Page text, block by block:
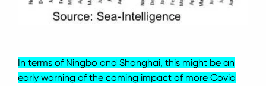
In terms of Ningbo and Shanghai, this might be an
early warning of the coming impact of more Covid